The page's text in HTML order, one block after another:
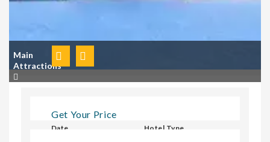
Main
Attractions
Get Your Price
Date Hotel Type